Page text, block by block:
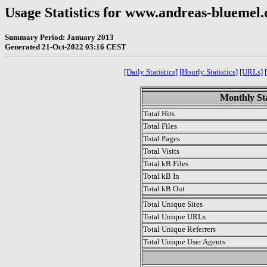
Usage Statistics for www.andreas-
Summary Period: January 2013
Generated 21-Oct-2022 03:16 CEST
[Daily Statistics] [Hourly Statistics] [URLs]
Monthly
Total Hits
Total Files
Total Pages
Total Visits
Total kB Files
Total kB In
Total kB Out
Total Unique Sites
Total Unique URLs
Total Unique Referrers
Total Unique User Agents